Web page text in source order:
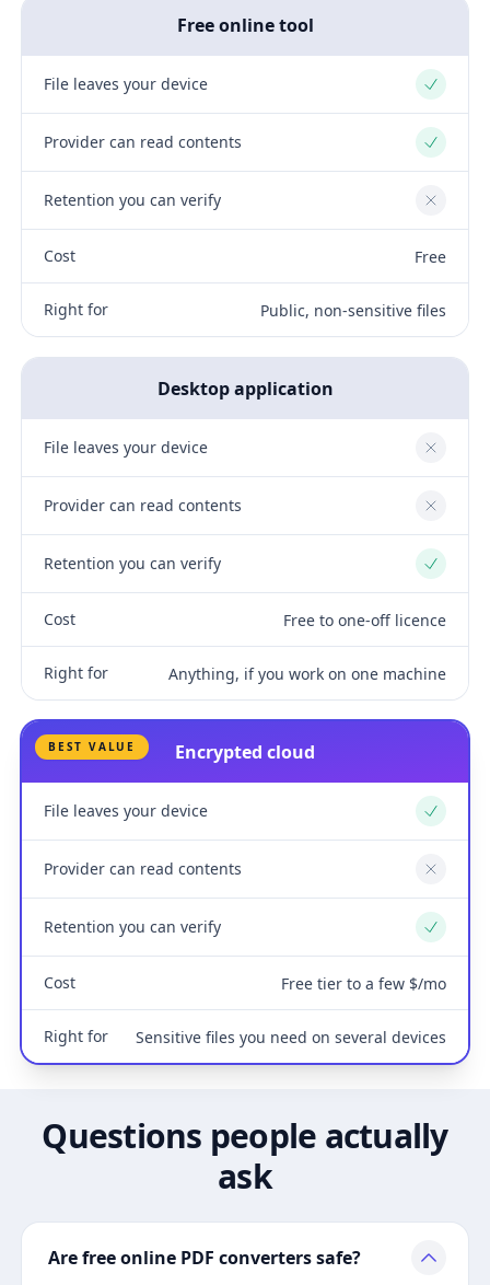
Free online tool
File leaves your device Yes
Provider can read contents Yes
Retention you can verify No
Cost Free
Right for Public, non-sensitive files
Desktop application
File leaves your device No
Provider can read contents No
Retention you can verify Yes
Cost Free to one-off licence
Right for Anything, if you work on one machine
BEST VALUE Encrypted cloud
File leaves your device Yes
Provider can read contents No
Retention you can verify Yes
Cost Free tier to a few $/mo
Right for Sensitive files you need on several devices
Questions people actually
ask
Are free online PDF converters safe?